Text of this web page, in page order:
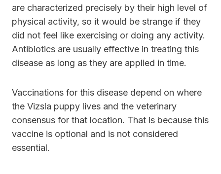
are characterized precisely by their high level of
physical activity, so it would be strange if they
did not feel like exercising or doing any activity.
Antibiotics are usually effective in treating this
disease as long as they are applied in time.
Vaccinations for this disease depend on where
the Vizsla puppy lives and the veterinary
consensus for that location. That is because this
vaccine is optional and is not considered
essential.